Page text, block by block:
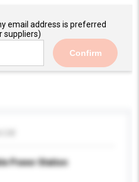
email address is preferred
suppliers)
Confirm
Power Station